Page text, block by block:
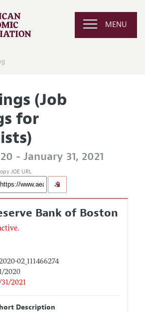
MENU
(Job
for
- January 31, 2021
JOE URL
Bank of Boston
02_111466274
2020
2021
Description